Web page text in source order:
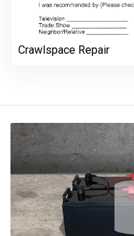
Crawlspace Repair